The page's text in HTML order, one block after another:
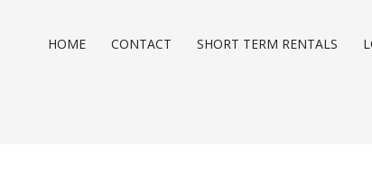
HOME CONTACT SHORT TERM RENTALS